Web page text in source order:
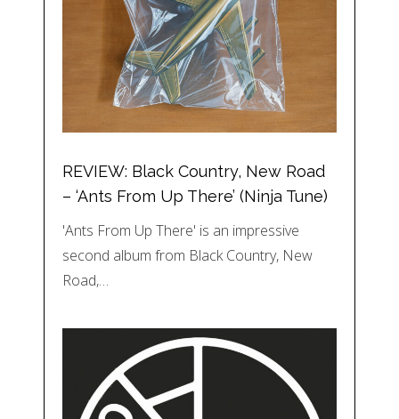
REVIEW: Black Country, New Road
– ‘Ants From Up There’ (Ninja Tune)
'Ants From Up There' is an impressive
second album from Black Country, New
Road,…